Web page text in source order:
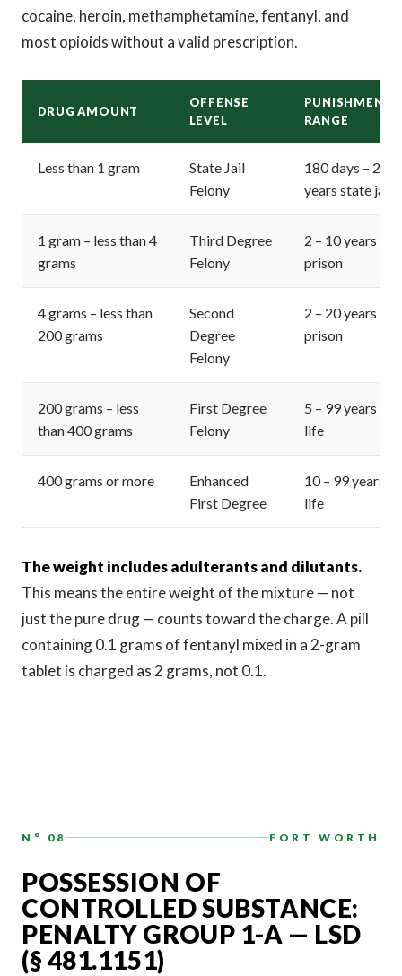
cocaine, heroin, methamphetamine, fentanyl, and
most opioids without a valid prescription.
DRUG AMOUNT
OFFENSE
LEVEL
PUNISHMENT
RANGE
Less than 1 gram
State Jail
Felony
180 days – 2
years state jail
1 gram – less than 4
grams
Third Degree
Felony
2 – 10 years
prison
4 grams – less than
200 grams
Second
Degree
Felony
2 – 20 years
prison
200 grams – less
than 400 grams
First Degree
Felony
5 – 99 years or
life
400 grams or more
Enhanced
First Degree
10 – 99 years or
life
The weight includes adulterants and dilutants.
This means the entire weight of the mixture — not
just the pure drug — counts toward the charge. A pill
containing 0.1 grams of fentanyl mixed in a 2-gram
tablet is charged as 2 grams, not 0.1.
N° 08 FORT WORTH
POSSESSION OF
CONTROLLED SUBSTANCE:
PENALTY GROUP 1-A — LSD
(§ 481.1151)